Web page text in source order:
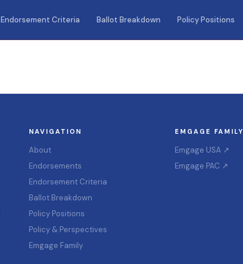
Endorsement Criteria Ballot Breakdown Policy Positions
NAVIGATION
About
Endorsements
Endorsement Criteria
Ballot Breakdown
Policy Positions
Policy & Perspectives
Emgage Family
EMGAGE FAMILY
Emgage USA ↗
Emgage PAC ↗